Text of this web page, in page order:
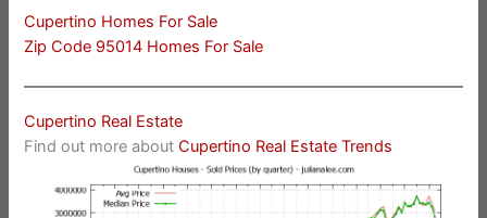
Cupertino Homes For Sale
Zip Code 95014 Homes For Sale
Cupertino Real Estate
Find out more aboutCupertino Real Estate Trends